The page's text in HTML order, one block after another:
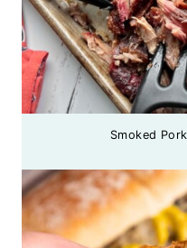
Smoked